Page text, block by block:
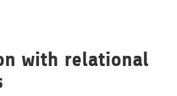
with relational